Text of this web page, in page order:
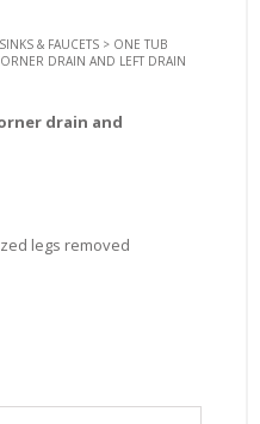
& FAUCETS> ONE TUB
DRAIN AND LEFT DRAIN
drain and
legs removed